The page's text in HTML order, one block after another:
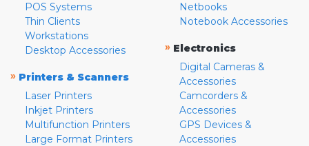
POS Systems
Thin Clients
Workstations
Desktop Accessories
» Printers & Scanners
Laser Printers
Inkjet Printers
Multifunction Printers
Large Format Printers
Netbooks
Notebook Accessories
» Electronics
Digital Cameras &
Accessories
Camcorders &
Accessories
GPS Devices &
Accessories